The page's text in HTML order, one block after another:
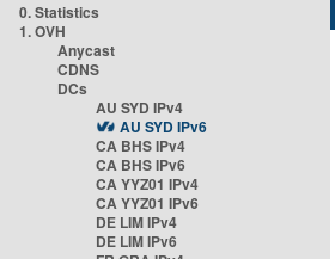
0. Statistics
1. OVH
Anycast
CDNS
DCs
AU SYD IPv4
AU SYD IPv6
CA BHS IPv4
CA BHS IPv6
CA YYZ01 IPv4
CA YYZ01 IPv6
DE LIM IPv4
DE LIM IPv6